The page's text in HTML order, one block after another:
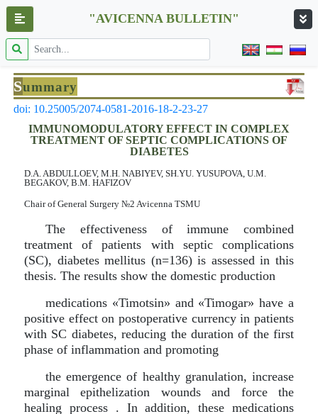
"AVICENNA BULLETIN"
Summary
doi: 10.25005/2074-0581-2016-18-2-23-27
IMMUNOMODULATORY EFFECT IN COMPLEX
TREATMENT OF SEPTIC COMPLICATIONS OF
DIABETES
D.A. ABDULLOEV, M.H. NABIYEV, SH.YU. YUSUPOVA, U.M.
BEGAKOV, B.M. HAFIZOV
Chair of General Surgery №2 Avicenna TSMU
The effectiveness of immune combined
treatment of patients with septic complications
(SC), diabetes mellitus (n=136) is assessed in this
thesis. The results show the domestic production
medications «Timotsin» and «Timogar» have a
positive effect on postoperative currency in patients
with SC diabetes, reducing the duration of the first
phase of inflammation and promoting
the emergence of healthy granulation, increase
marginal epithelization wounds and force the
healing process . In addition, these medications